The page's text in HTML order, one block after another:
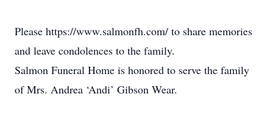
Please https://www.salmonfh.com/ to share memories
and leave condolences to the family.
Salmon Funeral Home is honored to serve the family
of Mrs. Andrea ‘Andi’ Gibson Wear.